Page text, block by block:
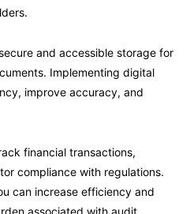
and accessible storage for
Implementing digital
improve accuracy, and
financial transactions,
compliance with regulations.
can increase efficiency and
associated with audit